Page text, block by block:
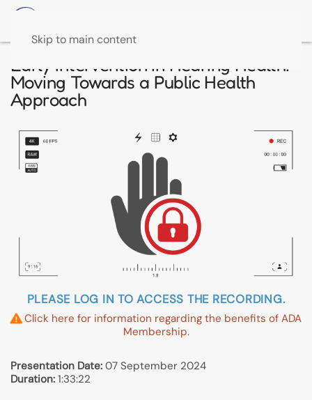
Skip to main content
Early Intervention in Hearing Health:
Moving Towards a Public Health
Approach
PLEASE LOG IN TO ACCESS THE RECORDING.
Click here for information regarding the benefits of ADA
Membership.
Presentation Date: 07 September 2024
Duration: 1:33:22